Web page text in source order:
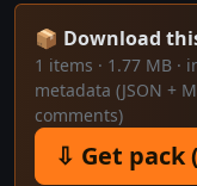
📦 Download
1 items · 1.77 MB
metadata (JSON +
comments)
⇩ Get pack